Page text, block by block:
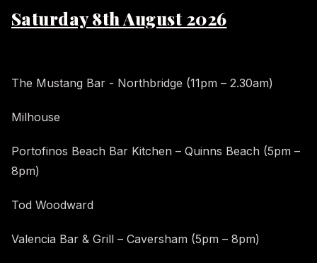
Saturday 8th August 2026
The Mustang Bar - Northbridge (11pm – 2.30am)
Milhouse
Portofinos Beach Bar Kitchen – Quinns Beach (5pm –
8pm)
Tod Woodward
Valencia Bar & Grill – Caversham (5pm – 8pm)